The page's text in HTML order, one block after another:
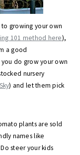
growing your own
101 method here),
a good
do grow your own
nursery
Sky) and let them pick
plants are sold
names like
steer your kids